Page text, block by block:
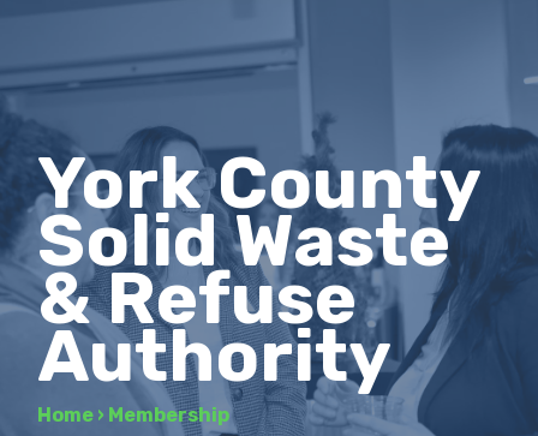
York County
Solid Waste
& Refuse
Authority
Home › Membership